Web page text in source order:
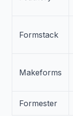
Formstack
Makeforms
Formester